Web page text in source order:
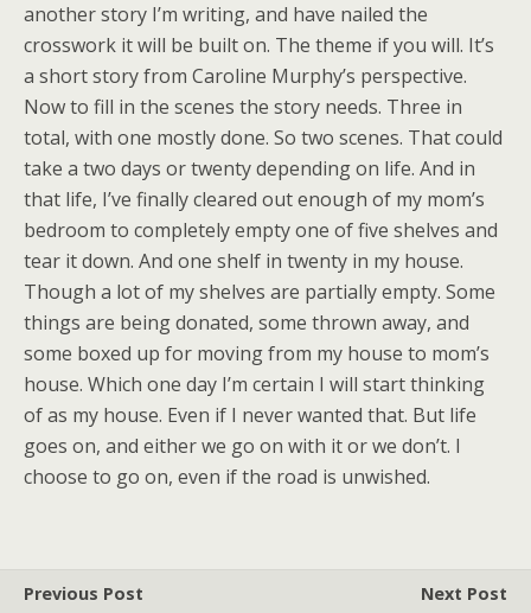
another story I’m writing, and have nailed the
crosswork it will be built on. The theme if you will. It’s
a short story from Caroline Murphy’s perspective.
Now to fill in the scenes the story needs. Three in
total, with one mostly done. So two scenes. That could
take a two days or twenty depending on life. And in
that life, I’ve finally cleared out enough of my mom’s
bedroom to completely empty one of five shelves and
tear it down. And one shelf in twenty in my house.
Though a lot of my shelves are partially empty. Some
things are being donated, some thrown away, and
some boxed up for moving from my house to mom’s
house. Which one day I’m certain I will start thinking
of as my house. Even if I never wanted that. But life
goes on, and either we go on with it or we don’t. I
choose to go on, even if the road is unwished.
Previous Post
Next Post